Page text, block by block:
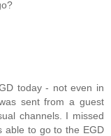
today - not even in
sent from a guest
channels. I missed
able to go to the EGD